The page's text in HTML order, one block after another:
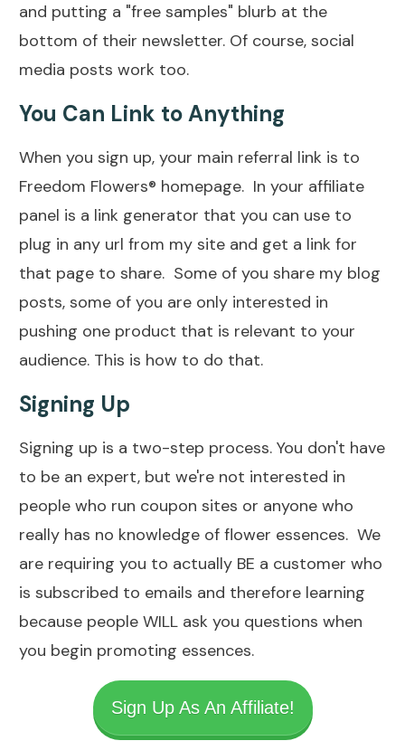
and putting a "free samples" blurb at the
bottom of their newsletter. Of course, social
media posts work too.
You Can Link to Anything
When you sign up, your main referral link is to
Freedom Flowers® homepage. In your affiliate
panel is a link generator that you can use to
plug in any url from my site and get a link for
that page to share. Some of you share my blog
posts, some of you are only interested in
pushing one product that is relevant to your
audience. This is how to do that.
Signing Up
Signing up is a two-step process. You don't have
to be an expert, but we're not interested in
people who run coupon sites or anyone who
really has no knowledge of flower essences. We
are requiring you to actually BE a customer who
is subscribed to emails and therefore learning
because people WILL ask you questions when
you begin promoting essences.
Sign Up As An Affiliate!